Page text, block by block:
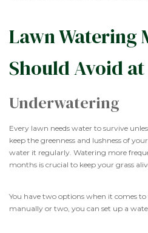
Lawn Watering
Should Avoid
Underwatering
Every lawn needs water to survive
keep the greenness and lushness of your
water it regularly. Watering more
months is crucial to keep your grass
You have two options when it comes
manually or two, you can set up a